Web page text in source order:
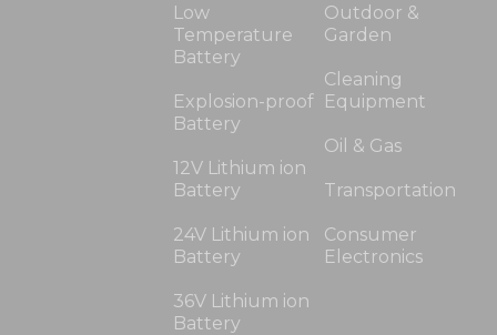
Low
Temperature
Battery
Explosion-proof
Battery
12V Lithium ion
Battery
24V Lithium ion
Battery
36V Lithium ion
Battery
Outdoor &
Garden
Cleaning
Equipment
Oil & Gas
Transportation
Consumer
Electronics